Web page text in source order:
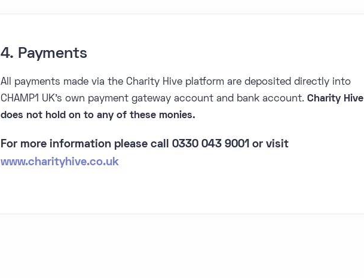
4. Payments
All payments made via the Charity Hive platform are deposited directly into
CHAMP1 UK's own payment gateway account and bank account. Charity Hive
does not hold on to any of these monies.
For more information please call 0330 043 9001 or visit
www.charityhive.co.uk